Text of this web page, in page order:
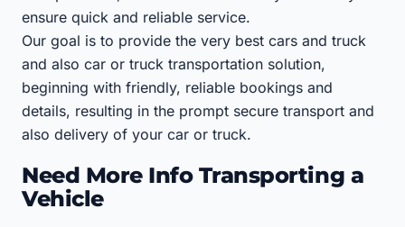
ensure quick and reliable service.
Our goal is to provide the very best cars and truck
and also car or truck transportation solution,
beginning with friendly, reliable bookings and
details, resulting in the prompt secure transport and
also delivery of your car or truck.
Need More Info Transporting a
Vehicle